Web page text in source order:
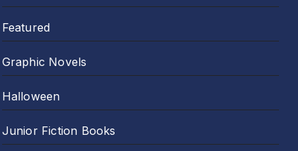
Featured
Graphic Novels
Halloween
Junior Fiction Books